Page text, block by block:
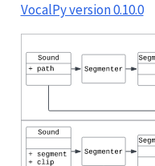
VocalPy version 0.10.0